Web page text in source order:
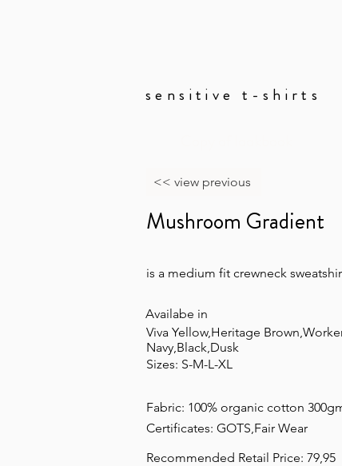
sensitive t-shirts
<< view previous
Mushroom Gradient
is a medium fit crewneck
Viva Yellow,Heritage
Navy,Black,Dusk
Sizes: S-M-L-XL
Fabric: 100% organic cotton
Certificates: GOTS,Fair Wear
Recommended Retail Price: 79,95
Availabe in